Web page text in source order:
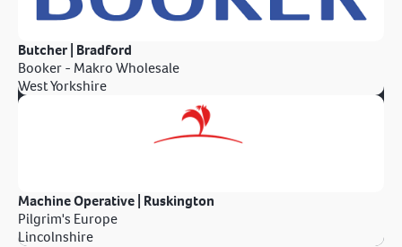
Butcher | Bradford
Booker - Makro Wholesale
West Yorkshire
Machine Operative | Ruskington
Pilgrim's Europe
Lincolnshire